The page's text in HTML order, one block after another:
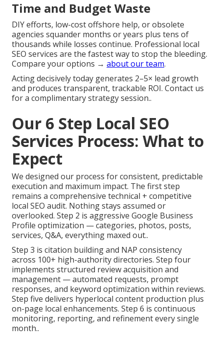
Time and Budget Waste
DIY efforts, low-cost offshore help, or obsolete
agencies squander months or years plus tens of
thousands while losses continue. Professional local
SEO services are the fastest way to stop the bleeding.
Compare your options → about our team.
Acting decisively today generates 2–5× lead growth
and produces transparent, trackable ROI. Contact us
for a complimentary strategy session..
Our 6 Step Local SEO
Services Process: What to
Expect
We designed our process for consistent, predictable
execution and maximum impact. The first step
remains a comprehensive technical + competitive
local SEO audit. Nothing stays assumed or
overlooked. Step 2 is aggressive Google Business
Profile optimization — categories, photos, posts,
services, Q&A, everything maxed out..
Step 3 is citation building and NAP consistency
across 100+ high-authority directories. Step four
implements structured review acquisition and
management — automated requests, prompt
responses, and keyword optimization within reviews.
Step five delivers hyperlocal content production plus
on-page local enhancements. Step 6 is continuous
monitoring, reporting, and refinement every single
month..